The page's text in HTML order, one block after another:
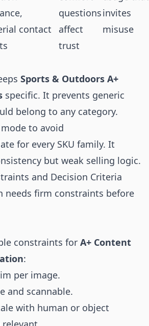
contact
questions
affect
trust
invites
misuse
Sports & Outdoors A+
specific. It prevents generic
belong to any category.
to avoid
for every SKU family. It
but weak selling logic.
and Decision Criteria
needs firm constraints before
constraints for A+ Content
:
per image.
and scannable.
with human or object